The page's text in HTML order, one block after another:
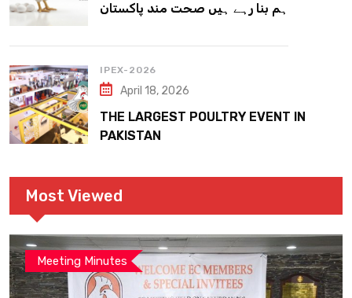
ہم بنا رہے ہیں صحت مند پاکستان
IPEX-2026
April 18, 2026
THE LARGEST POULTRY EVENT IN
PAKISTAN
Most Viewed
Meeting Minutes